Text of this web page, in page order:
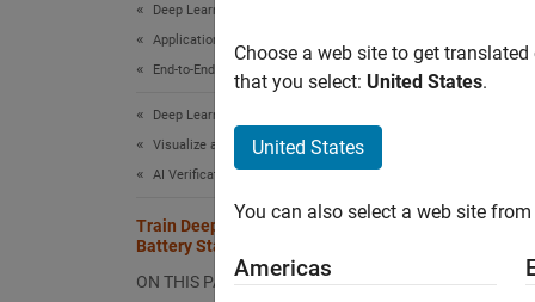
Deep Learning Toolbox
Applications
End-to-End AI Workflows
Deep Learning Toolbox
Visualize and Verify Deep Neural Networks
AI Verification
Train Deep Learning Network for
Battery State of Charge Estimation
ON THIS PAGE
Since
3
Choose a web site to get
that you select: United States.
United States
You can also select a web site
Americas